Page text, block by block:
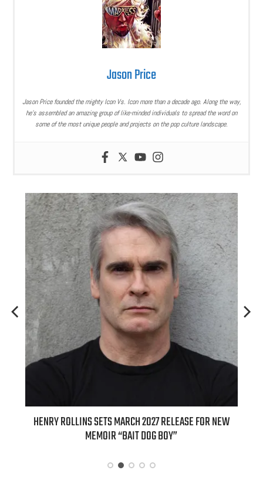
Jason Price
Jason Price founded the mighty Icon Vs. Icon more than a decade ago. Along the way,
he’s assembled an amazing group of like-minded individuals to spread the word on
some of the most unique people and projects on the pop culture landscape.
HENRY ROLLINS SETS MARCH 2027 RELEASE FOR NEW
MEMOIR “BAIT DOG BOY”